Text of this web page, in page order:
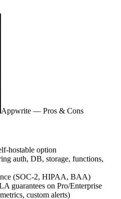
Appwrite — Pros & Cons
option
auth, DB, storage, functions,
(SOC‑2, HIPAA, BAA)
guarantees on Pro/Enterprise
custom alerts)